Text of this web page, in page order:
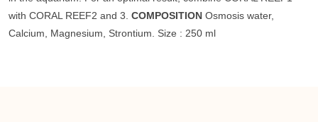
with CORAL REEF2 and 3. COMPOSITION Osmosis water,
Calcium, Magnesium, Strontium. Size : 250 ml